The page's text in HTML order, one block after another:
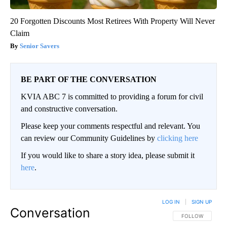
20 Forgotten Discounts Most Retirees With Property Will Never
Claim
Senior Savers
BE PART OF THE CONVERSATION
KVIA ABC 7 is committed to providing a forum for civil
and constructive conversation.
Please keep your comments respectful and relevant. You
can review our Community Guidelines by clicking here
If you would like to share a story idea, please submit it
here.
Conversation FOLLOW THIS
FOLLOW
LOG IN SIGN UP